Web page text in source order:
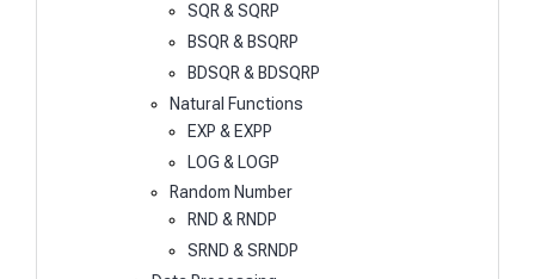
SQR & SQRP
BSQR & BSQRP
BDSQR & BDSQRP
Natural Functions
EXP & EXPP
LOG & LOGP
Random Number
RND & RNDP
SRND & SRNDP